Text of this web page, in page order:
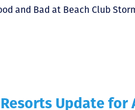
and Bad at Beach Club
Update for